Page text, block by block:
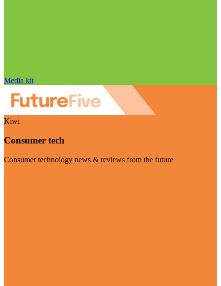
Media kit
Kiwi
Consumer tech
Consumer technology news & reviews from the future